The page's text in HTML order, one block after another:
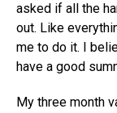
asked if all the
out. Like
me to do it. I
have a good
My three month